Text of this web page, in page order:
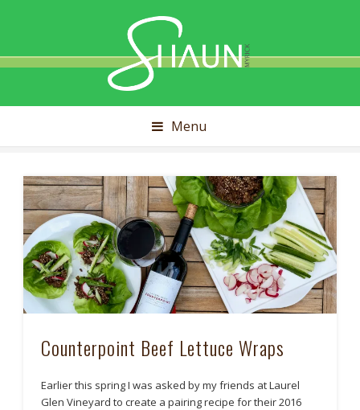
Myrick
Menu
Counterpoint Beef Lettuce Wraps
Earlier this spring I was asked by my friends at Laurel
Glen Vineyard to create a pairing recipe for their 2016